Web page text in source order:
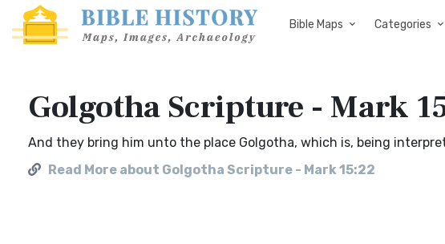
Bible Maps Categories
Golgotha Scripture - Mark
And they bring him unto the place Golgotha, which is, being
Read More about Golgotha Scripture - Mark 15:22